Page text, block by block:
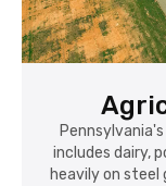
includes dairy,
heavily on